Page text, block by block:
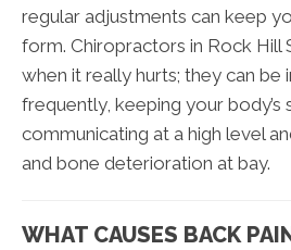
regular adjustments can keep
form. Chiropractors in Rock Hill
when it really hurts; they can be
frequently, keeping your body’s
communicating at a high level
and bone deterioration at bay.
WHAT CAUSES BACK